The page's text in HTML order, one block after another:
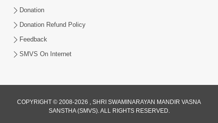
Jun 17, 2026
Donation
Donation Refund Policy
Feedback
SMVS On Internet
COPYRIGHT © 2008-2026 , SHRI SWAMINARAYAN MANDIR VASNA
SANSTHA (SMVS). ALL RIGHTS RESERVED.